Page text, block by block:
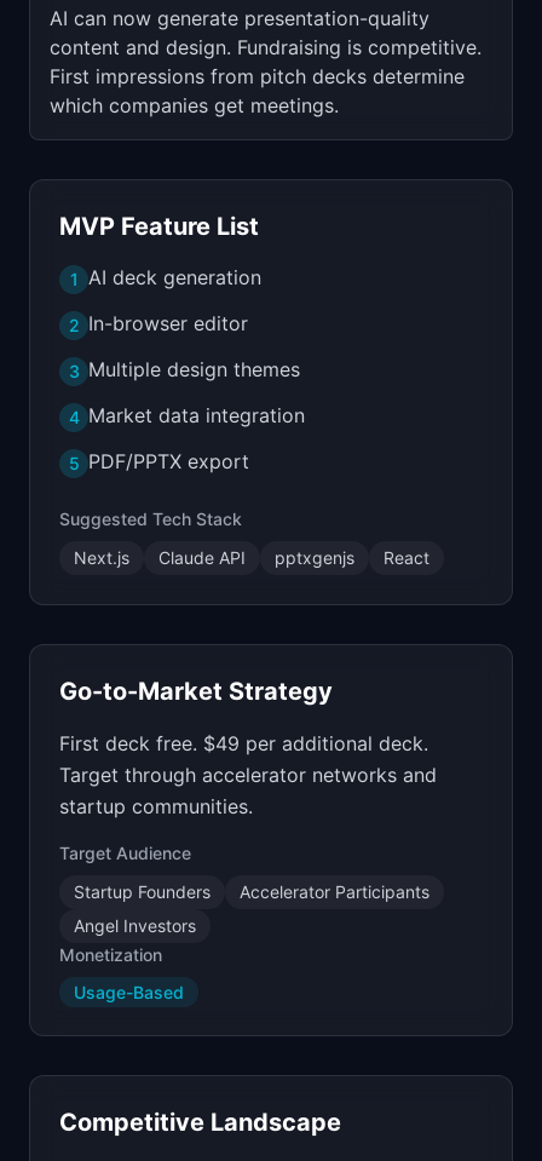
AI can now generate presentation-quality
content and design. Fundraising is competitive.
First impressions from pitch decks determine
which companies get meetings.
MVP Feature List
1 AI deck generation
2 In-browser editor
3 Multiple design themes
4 Market data integration
5 PDF/PPTX export
Suggested Tech Stack
Next.js
Claude API pptxgenjs React
Go-to-Market Strategy
First deck free. $49 per additional deck.
Target through accelerator networks and
startup communities.
Target Audience
Startup Founders
Accelerator Participants
Angel Investors
Monetization
Usage-Based
Competitive Landscape